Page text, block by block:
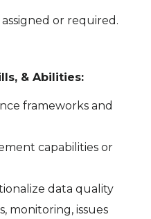
or required.
& Abilities:
frameworks and
capabilities or
data quality
monitoring, issues